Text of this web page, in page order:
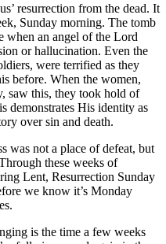
resurrection from the dead. It
Sunday morning. The tomb
when an angel of the Lord
or hallucination. Even the
were terrified as they
before. When the women,
saw this, they took hold of
demonstrates His identity as
over sin and death.
was not a place of defeat, but
these weeks of
Lent, Resurrection Sunday
we know it’s Monday
is the time a few weeks